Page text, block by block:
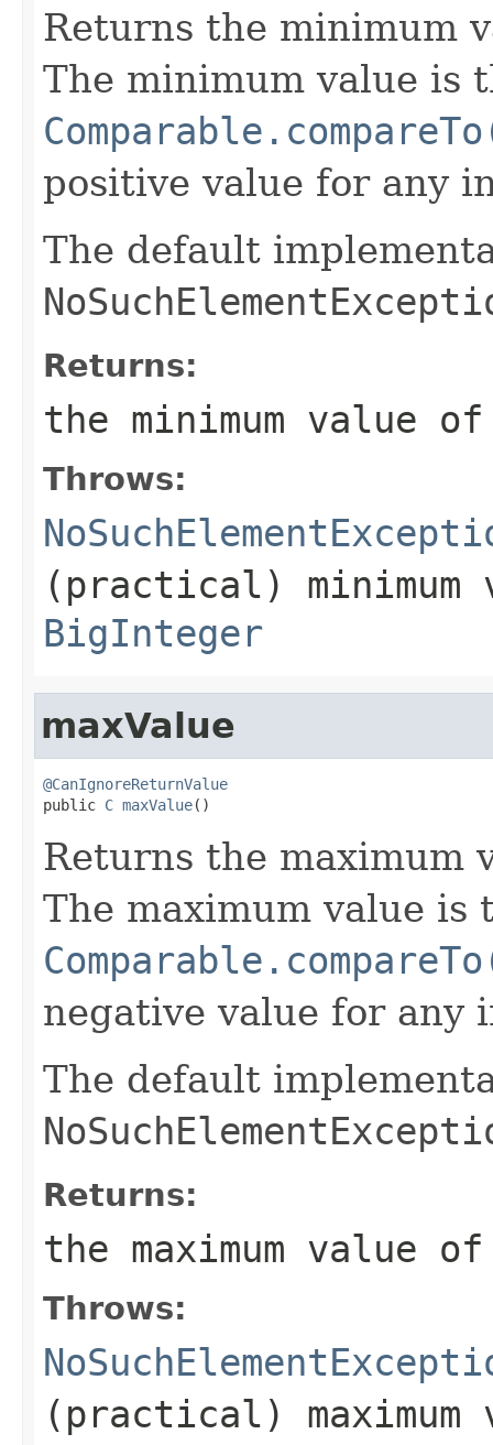
Returns the minimum
The minimum value is
positive value for any
The default
Returns:
the minimum value
Throws:
(practical)
BigInteger
maxValue
@CanIgnoreReturnValue
public C maxValue()
Returns the maximum
The maximum value
negative value for any
The default
Returns:
the maximum value
Throws:
(practical)